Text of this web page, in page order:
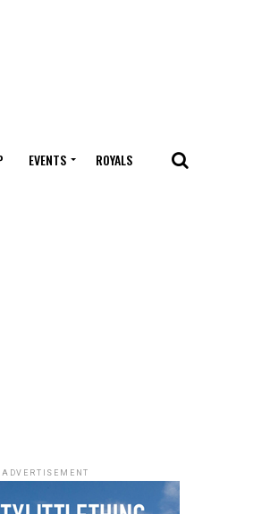
EVENTS ROYALS
ADVERTISEMENT